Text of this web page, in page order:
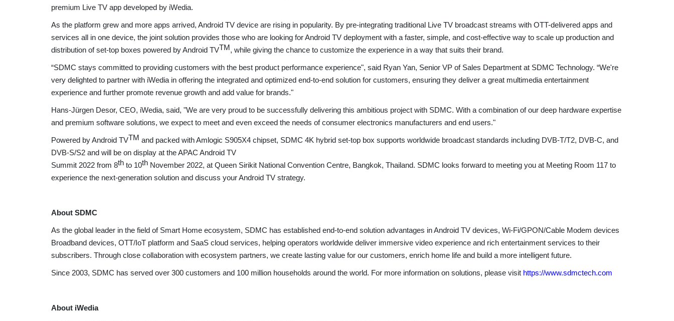
premium Live TV app developed by iWedia.
As the platform grew and more apps arrived, Android TV device are rising in popularity. By pre-integrating traditional Live TV broadcast streams with OTT-delivered apps and
services all in one device, the joint solution provides those who are looking for Android TV deployment with a faster, simple, and cost-effective way to scale up production and
distribution of set-top boxes powered by Android TVTM , while giving the chance to customize the experience in a way that suits their brand.
“SDMC stays committed to providing customers with the best product performance experience", said Ryan Yan, Senior VP of Sales Department at SDMC Technology. “We're
very delighted to partner with iWedia in offering the integrated and optimized end-to-end solution for customers, ensuring they deliver a great multimedia entertainment
experience and further promote revenue growth and add value for brands."
Hans-Jürgen Desor, CEO, iWedia, said, "We are very proud to be successfully delivering this ambitious project with SDMC. With a combination of our deep hardware expertise
and premium software solutions, we expect to meet and even exceed the needs of consumer electronics manufacturers and end users."
Powered by Android TVTM and packed with Amlogic S905X4 chipset, SDMC 4K hybrid set-top box supports worldwide broadcast standards including DVB-T/T2, DVB-C, and
DVB-S/S2 and will be on display at the APAC Android TV
Summit 2022 from 8th to 10th November 2022, at Queen Sirikit National Convention Centre, Bangkok, Thailand. SDMC looks forward to meeting you at Meeting Room 117 to
experience the next-generation solution and discuss your Android TV strategy.
About SDMC
As the global leader in the field of Smart Home ecosystem, SDMC has established end-to-end solution advantages in Android TV devices, Wi-Fi/GPON/Cable Modem devices
Broadband devices, OTT/IoT platform and SaaS cloud services, helping operators worldwide deliver immersive video experience and rich entertainment services to their
subscribers. Through close collaboration with ecosystem partners, we create lasting value for our customers, enrich home life and build a more intelligent future.
Since 2003, SDMC has served over 300 customers and 100 million households around the world. For more information on solutions, please visit https://www.sdmctech.com
About iWedia